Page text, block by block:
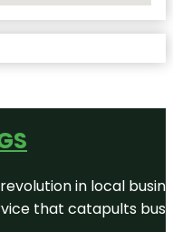
in local
that catapults